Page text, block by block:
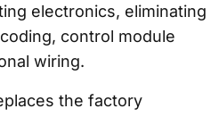
electronics, eliminating
control module
wiring.
the factory